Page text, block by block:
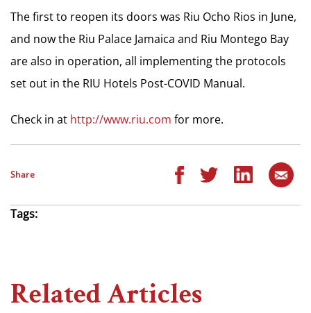
The first to reopen its doors was Riu Ocho Rios in June,
and now the Riu Palace Jamaica and Riu Montego Bay
are also in operation, all implementing the protocols
set out in the RIU Hotels Post-COVID Manual.
Check in at http://www.riu.com for more.
Share
Tags:
Related Articles